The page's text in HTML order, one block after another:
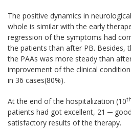
The positive dynamics in
whole is similar with the early
regression of the symptoms had
the patients than after PB. Besides,
the PAAs was more steady than
improvement of the clinical
in 36 cases(80%).
At the end of the hospitalization (10th
patients had got excellent, 21 ─
satisfactory results of the therapy.